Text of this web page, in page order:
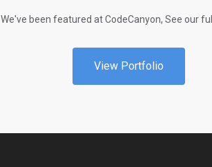
We've been featured at CodeCanyon, See our
View Portfolio